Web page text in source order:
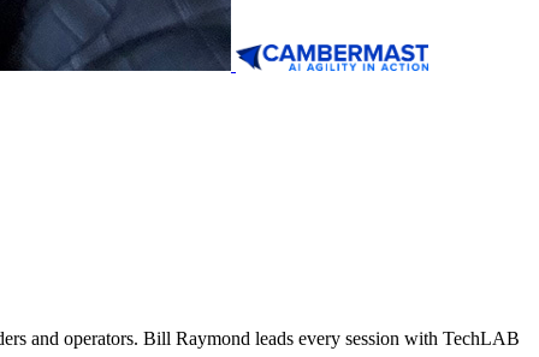
and operators. Bill Raymond leads every session with TechLAB